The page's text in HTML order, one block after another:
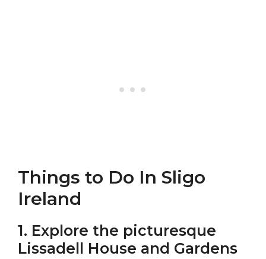
Things to Do In Sligo
Ireland
1. Explore the picturesque
Lissadell House and Gardens